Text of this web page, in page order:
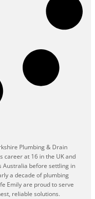
Plumbing & Drain
career at 16 in the UK and
Australia before settling in
a decade of plumbing
Emily are proud to serve
reliable solutions.